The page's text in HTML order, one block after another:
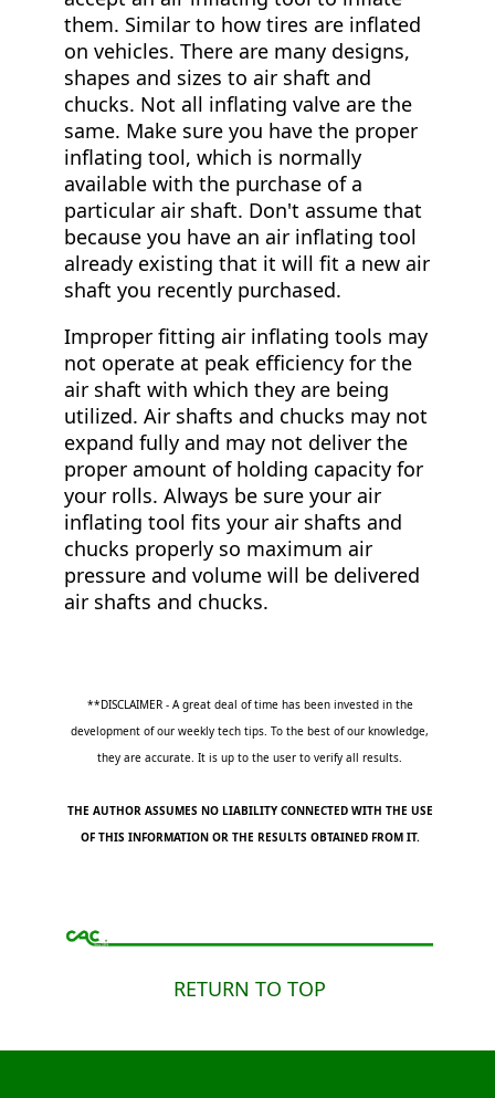
them. Similar to how tires are inflated
on vehicles. There are many designs,
shapes and sizes to air shaft and
chucks. Not all inflating valve are the
same. Make sure you have the proper
inflating tool, which is normally
available with the purchase of a
particular air shaft. Don't assume that
because you have an air inflating tool
already existing that it will fit a new air
shaft you recently purchased.
Improper fitting air inflating tools may
not operate at peak efficiency for the
air shaft with which they are being
utilized. Air shafts and chucks may not
expand fully and may not deliver the
proper amount of holding capacity for
your rolls. Always be sure your air
inflating tool fits your air shafts and
chucks properly so maximum air
pressure and volume will be delivered
air shafts and chucks.
**DISCLAIMER - A great deal of time has been invested in the
development of our weekly tech tips. To the best of our knowledge,
they are accurate. It is up to the user to verify all results.
THE AUTHOR ASSUMES NO LIABILITY CONNECTED WITH THE USE
OF THIS INFORMATION OR THE RESULTS OBTAINED FROM IT.
RETURN TO TOP